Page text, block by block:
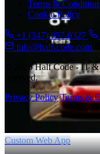
Custom Web App
Terms &
Cookie Policy
+1 (347) 957-6327
info@half-code.com
© 2026 Half Code - IT
reserved.
Privacy Policy Terms &